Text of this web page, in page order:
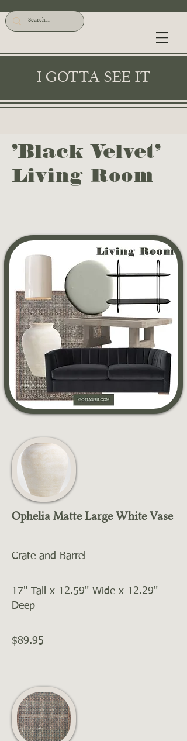
I GOTTA SEE IT
'Black Velvet'
Living Room
Ophelia Matte Large White Vase
Crate and Barrel
17" Tall x 12.59" Wide x 12.29"
Deep
$89.95